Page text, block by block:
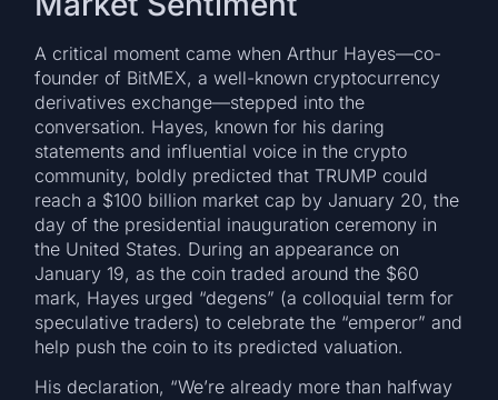
A critical moment came when Arthur Hayes—co-
founder of BitMEX, a well-known cryptocurrency
derivatives exchange—stepped into the
conversation. Hayes, known for his daring
statements and influential voice in the crypto
community, boldly predicted that TRUMP could
reach a $100 billion market cap by January 20, the
day of the presidential inauguration ceremony in
the United States. During an appearance on
January 19, as the coin traded around the $60
mark, Hayes urged “degens” (a colloquial term for
speculative traders) to celebrate the “emperor” and
help push the coin to its predicted valuation.
His declaration, “We’re already more than halfway